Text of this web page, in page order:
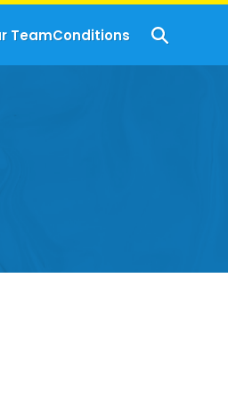
TeamConditions